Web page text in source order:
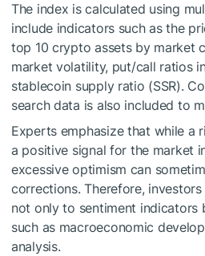
The index is calculated using
include indicators such as the
top 10 crypto assets by market
market volatility, put/call ratios
stablecoin supply ratio (SSR).
search data is also included to
Experts emphasize that while a
a positive signal for the market
excessive optimism can
corrections. Therefore,
not only to sentiment
such as macroeconomic
analysis.